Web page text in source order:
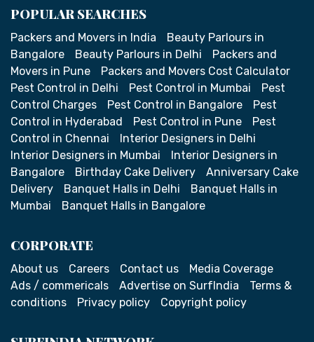
POPULAR SEARCHES
Packers and Movers in India
Beauty Parlours in
Bangalore
Beauty Parlours in Delhi
Packers and
Movers in Pune
Packers and Movers Cost Calculator
Pest Control in Delhi
Pest Control in Mumbai
Pest
Control Charges
Pest Control in Bangalore
Pest
Control in Hyderabad
Pest Control in Pune
Pest
Control in Chennai
Interior Designers in Delhi
Interior Designers in Mumbai
Interior Designers in
Bangalore
Birthday Cake Delivery
Anniversary Cake
Delivery
Banquet Halls in Delhi
Banquet Halls in
Mumbai
Banquet Halls in Bangalore
CORPORATE
About us Careers Contact us
Media Coverage
Ads / commericals
Advertise on SurfIndia
Terms &
conditions
Privacy policy Copyright policy